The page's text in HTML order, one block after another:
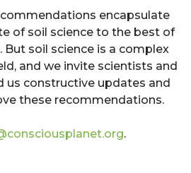
encapsulate
of soil science to the best of
But soil science is a complex
and we invite scientists and
us constructive updates and
these recommendations.
.